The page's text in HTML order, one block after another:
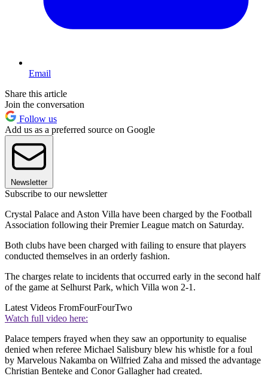
Email
Share this article
Join the conversation
Follow us
Add us as a preferred source on Google
Newsletter
Subscribe to our newsletter
Crystal Palace and Aston Villa have been charged by the Football
Association following their Premier League match on Saturday.
Both clubs have been charged with failing to ensure that players
conducted themselves in an orderly fashion.
The charges relate to incidents that occurred early in the second half
of the game at Selhurst Park, which Villa won 2-1.
Latest Videos FromFourFourTwo
Watch full video here:
Palace tempers frayed when they saw an opportunity to equalise
denied when referee Michael Salisbury blew his whistle for a foul
by Marvelous Nakamba on Wilfried Zaha and missed the advantage
Christian Benteke and Conor Gallagher had created.